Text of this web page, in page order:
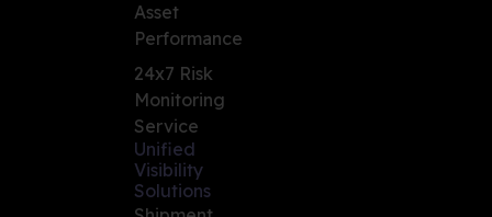
Asset
Performance
24x7 Risk
Monitoring
Service
Unified
Visibility
Solutions